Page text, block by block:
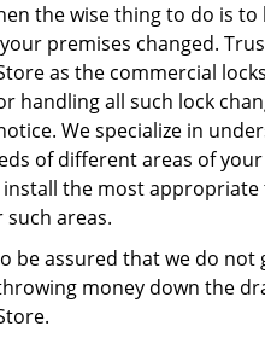
the wise thing to do is to
premises changed.
as the commercial
handling all such lock
We specialize in
of different areas of
the most appropriate
areas.
be assured that we do
money down the